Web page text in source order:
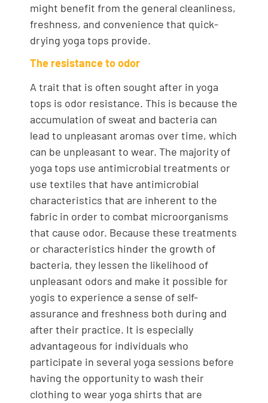
might benefit from the general cleanliness,
freshness, and convenience that quick-
drying yoga tops provide.
The resistance to odor
A trait that is often sought after in yoga
tops is odor resistance. This is because the
accumulation of sweat and bacteria can
lead to unpleasant aromas over time, which
can be unpleasant to wear. The majority of
yoga tops use antimicrobial treatments or
use textiles that have antimicrobial
characteristics that are inherent to the
fabric in order to combat microorganisms
that cause odor. Because these treatments
or characteristics hinder the growth of
bacteria, they lessen the likelihood of
unpleasant odors and make it possible for
yogis to experience a sense of self-
assurance and freshness both during and
after their practice. It is especially
advantageous for individuals who
participate in several yoga sessions before
having the opportunity to wash their
clothing to wear yoga shirts that are